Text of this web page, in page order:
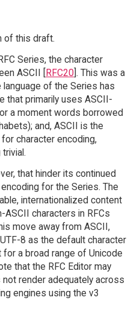
of this draft.
Series, the character
ASCII [RFC20]. This was a
of the Series has
that primarily uses ASCII-
a moment words borrowed
and, ASCII is the
character encoding,
that hinder its continued
for the Series. The
internationalized content
characters in RFCs
move away from ASCII,
8 as the default character
a broad range of Unicode
that the RFC Editor may
render adequately across
engines using the v3